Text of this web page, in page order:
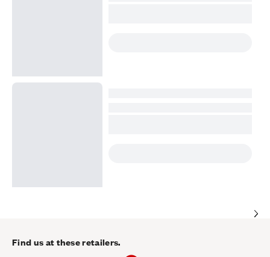
Find us at these retailers.